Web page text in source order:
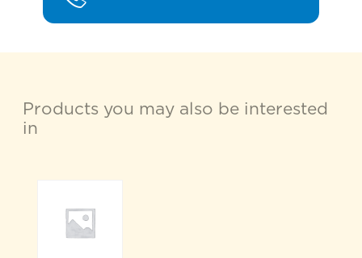
Products you may also be interested
in